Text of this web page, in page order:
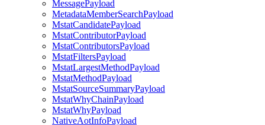
MessagePayload
MetadataMemberSearchPayload
MstatCandidatePayload
MstatContributorPayload
MstatContributorsPayload
MstatFiltersPayload
MstatLargestMethodPayload
MstatMethodPayload
MstatSourceSummaryPayload
MstatWhyChainPayload
MstatWhyPayload
NativeAotInfoPayload